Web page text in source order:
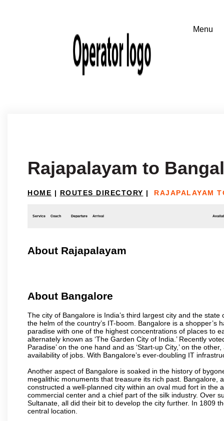
Rajapalayam to
HOME | ROUTES DIRECTORY | RAJAPALAYAM
Service Coach Departure Arrival
About Rajapalayam
About Bangalore
The city of Bangalore is India’s third largest city and the
the helm of the country’s IT-boom. Bangalore is a
paradise with one of the highest concentrations of places to
alternately known as ‘The Garden City of India.’ Recently
Paradise’ on the one hand and as ‘Start-up City,’ on the
availability of jobs. With Bangalore’s ever-doubling IT
Another aspect of Bangalore is soaked in the history of
megalithic monuments that treasure its rich past. Bangalore,
constructed a well-planned city within an oval mud fort in the
commercial center and a chief part of the silk industry. Over
Sultanate, all did their bit to develop the city further. In 1809
central location.